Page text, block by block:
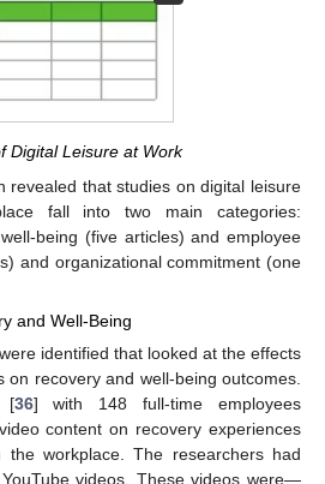
Digital Leisure at Work
revealed that studies on digital leisure
fall into two main categories:
being (five articles) and employee
and organizational commitment (one
and Well-Being
identified that looked at the effects
on recovery and well-being outcomes.
[36] with 148 full-time employees
content on recovery experiences
workplace. The researchers had
videos. These videos were—